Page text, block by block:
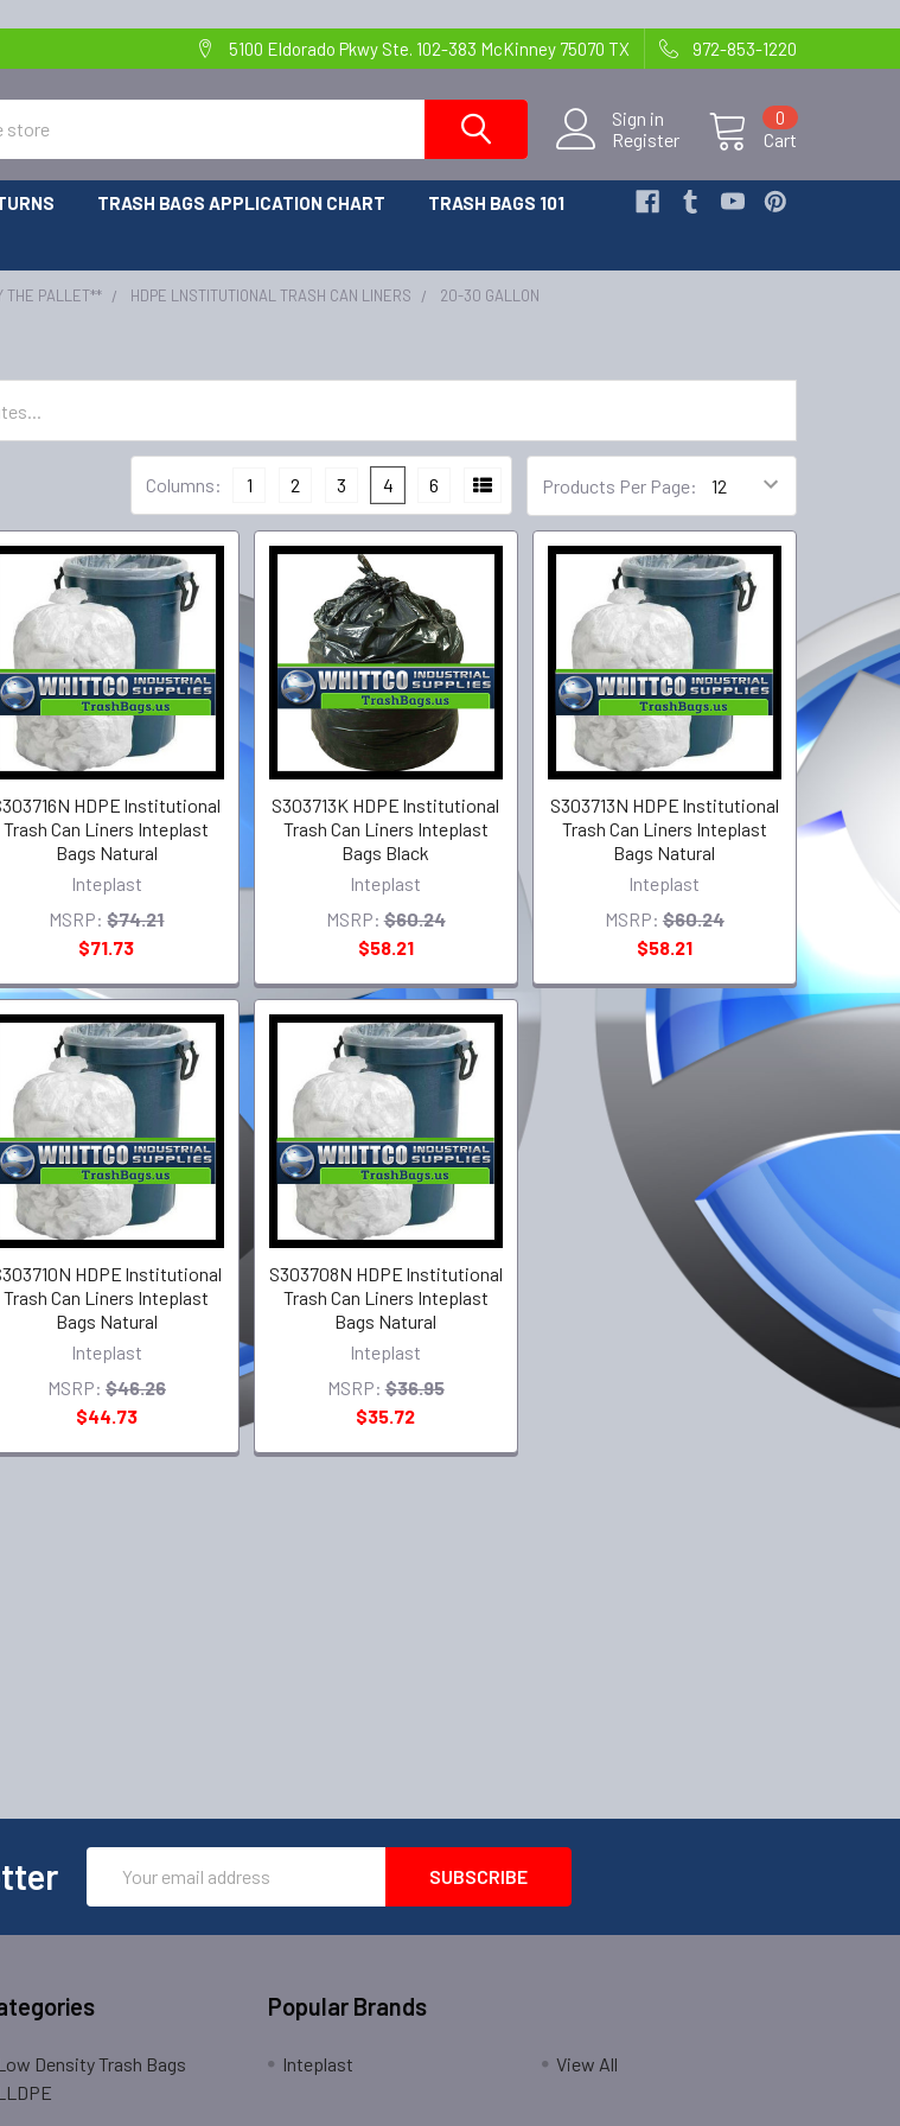
5100 Eldorado Pkwy Ste. 102-383 McKinney 75070 TX 972-853-1220
Sign in
Register
Cart
0
TRASH BAGS APPLICATION CHART TRASH BAGS 101
THE PALLET** HDPE LNSTITUTIONAL TRASH CAN LINERS 20-30 GALLON
Products Per Page:
Columns: 1 2 3 4 6
HDPE lnstitutional
Trash Can Liners Inteplast
Bags Natural
Inteplast
MSRP: $74.21
$71.73
S303713K HDPE lnstitutional
Trash Can Liners Inteplast
Bags Black
Inteplast
MSRP: $60.24
$58.21
S303713N HDPE lnstitutional
Trash Can Liners Inteplast
Bags Natural
Inteplast
MSRP: $60.24
$58.21
HDPE lnstitutional
Trash Can Liners Inteplast
Bags Natural
Inteplast
MSRP: $46.26
$44.73
S303708N HDPE lnstitutional
Trash Can Liners Inteplast
Bags Natural
Inteplast
MSRP: $36.95
$35.72
Address
Density Trash Bags
Popular Brands
Inteplast View All